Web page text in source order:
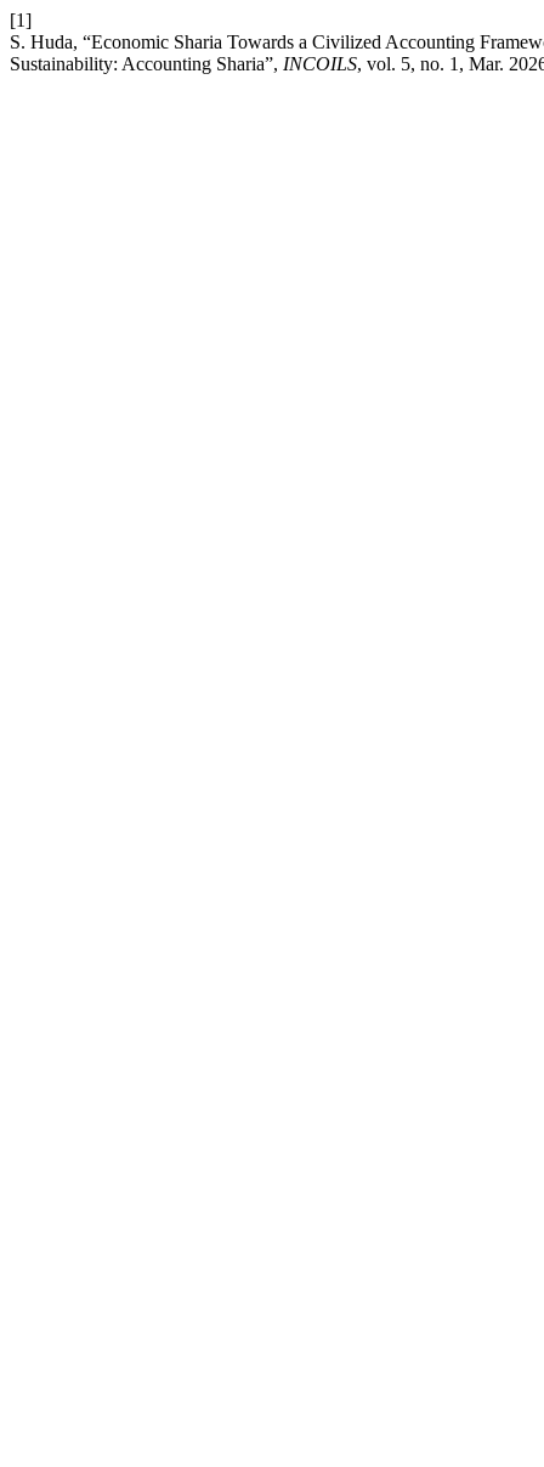
[1]
S. Huda, “Economic Sharia Towards a Civilized Accounting
Sustainability: Accounting Sharia”, INCOILS, vol. 5, no. 1, Mar.